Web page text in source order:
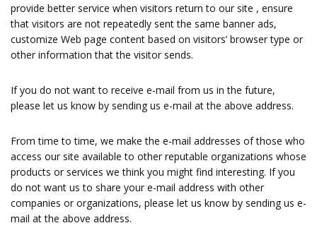
provide better service when visitors return to our site , ensure
that visitors are not repeatedly sent the same banner ads,
customize Web page content based on visitors’ browser type or
other information that the visitor sends.
If you do not want to receive e-mail from us in the future,
please let us know by sending us e-mail at the above address.
From time to time, we make the e-mail addresses of those who
access our site available to other reputable organizations whose
products or services we think you might find interesting. If you
do not want us to share your e-mail address with other
companies or organizations, please let us know by sending us e-
mail at the above address.